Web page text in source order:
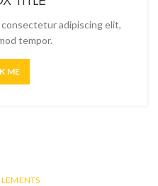
adipiscing elit,
tempor.
ME